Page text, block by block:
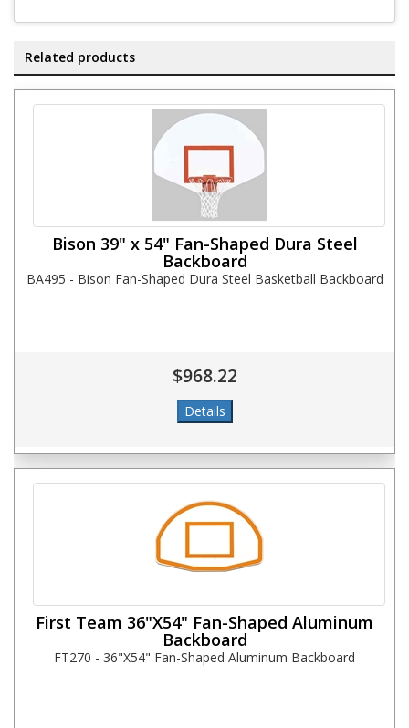
Related products
Bison 39" x 54" Fan-Shaped Dura Steel
Backboard
BA495 - Bison Fan-Shaped Dura Steel Basketball Backboard
$968.22
First Team 36"X54" Fan-Shaped Aluminum
Backboard
FT270 - 36"X54" Fan-Shaped Aluminum Backboard